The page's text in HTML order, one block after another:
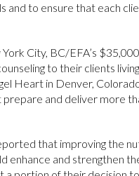
and to ensure that each
City, BC/EFA’s
to their clients
Heart in Denver,
prepare and deliver more
that improving the
enhance and strengthen